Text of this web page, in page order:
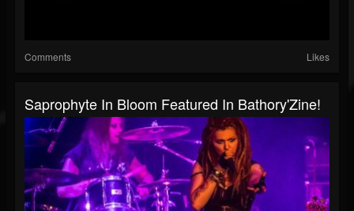
Comments Likes
Saprophyte In Bloom Featured In Bathory'Zine!